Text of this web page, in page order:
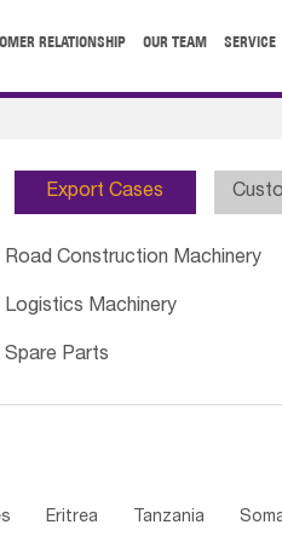
RELATIONSHIP OUR TEAM SERVICE
Export Cases
Road Construction Machinery
Logistics Machinery
Spare Parts
Eritrea Tanzania